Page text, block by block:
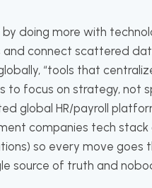
doing more with
connect scattered
“tools that
to focus on strategy, not
global HR/payroll
companies tech stack
so every move goes
source of truth and